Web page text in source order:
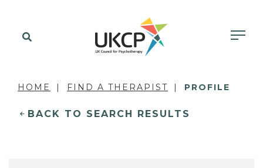
HOME FIND A THERAPIST PROFILE
BACK TO SEARCH RESULTS